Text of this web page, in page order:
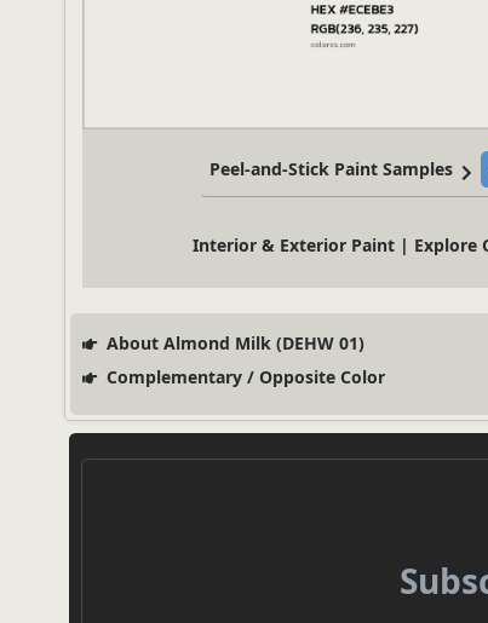
Peel-and-Stick Paint Samples
Interior & Exterior Paint | Explore
About Almond Milk (DEHW 01)
Complementary / Opposite Color